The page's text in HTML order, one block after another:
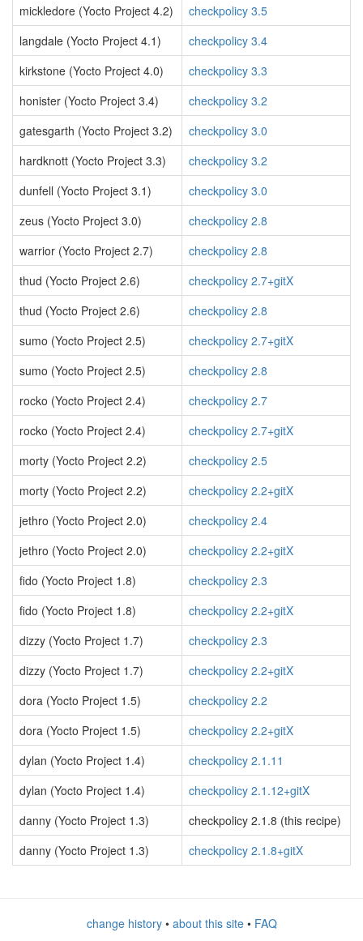
mickledore (Yocto Project 4.2)
checkpolicy 3.5
langdale (Yocto Project 4.1)
checkpolicy 3.4
kirkstone (Yocto Project 4.0)
checkpolicy 3.3
honister (Yocto Project 3.4)
checkpolicy 3.2
gatesgarth (Yocto Project 3.2)
checkpolicy 3.0
hardknott (Yocto Project 3.3)
checkpolicy 3.2
dunfell (Yocto Project 3.1)
checkpolicy 3.0
zeus (Yocto Project 3.0)
checkpolicy 2.8
warrior (Yocto Project 2.7)
checkpolicy 2.8
thud (Yocto Project 2.6)
checkpolicy 2.7+gitX
thud (Yocto Project 2.6)
checkpolicy 2.8
sumo (Yocto Project 2.5)
checkpolicy 2.7+gitX
sumo (Yocto Project 2.5)
checkpolicy 2.8
rocko (Yocto Project 2.4)
checkpolicy 2.7
rocko (Yocto Project 2.4)
checkpolicy 2.7+gitX
morty (Yocto Project 2.2)
checkpolicy 2.5
morty (Yocto Project 2.2)
checkpolicy 2.2+gitX
jethro (Yocto Project 2.0)
checkpolicy 2.4
jethro (Yocto Project 2.0)
checkpolicy 2.2+gitX
fido (Yocto Project 1.8)
checkpolicy 2.3
fido (Yocto Project 1.8)
checkpolicy 2.2+gitX
dizzy (Yocto Project 1.7)
checkpolicy 2.3
dizzy (Yocto Project 1.7)
checkpolicy 2.2+gitX
dora (Yocto Project 1.5)
checkpolicy 2.2
dora (Yocto Project 1.5)
checkpolicy 2.2+gitX
dylan (Yocto Project 1.4)
checkpolicy 2.1.11
dylan (Yocto Project 1.4)
checkpolicy 2.1.12+gitX
danny (Yocto Project 1.3)
checkpolicy 2.1.8 (this recipe)
danny (Yocto Project 1.3)
checkpolicy 2.1.8+gitX
change history• about this site• FAQ